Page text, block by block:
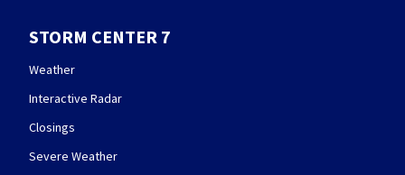
STORM CENTER 7
Weather
Interactive Radar
Closings
Severe Weather